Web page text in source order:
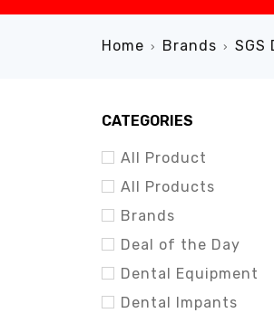
Home › Brands › SGS
CATEGORIES
All Product
All Products
Brands
Deal of the Day
Dental Equipment
Dental Impants